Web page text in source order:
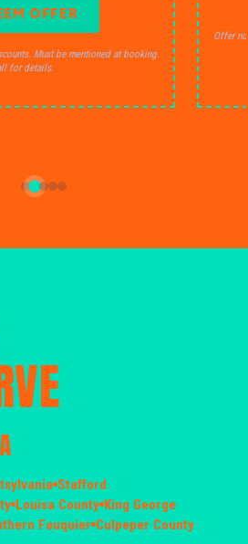
OFFER
Must be mentioned at booking.
for details.
Offer
Stafford
Louisa County King George
Fauquier Culpeper County